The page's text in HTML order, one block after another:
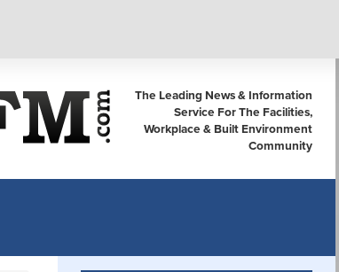
The Leading News & Information
Service For The Facilities,
Workplace & Built Environment
Community